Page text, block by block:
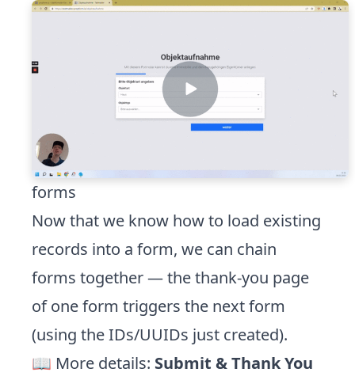
forms
Now that we know how to load existing
records into a form, we can chain
forms together — the thank-you page
of one form triggers the next form
(using the IDs/UUIDs just created).
📖 More details: Submit & Thank You